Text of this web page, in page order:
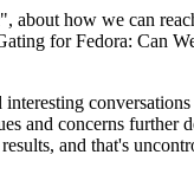
how we can
for Fedora: Can
and concerns
and that's